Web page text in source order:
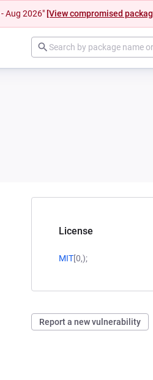
Aug 2026" [View compromised
License
MIT[0,);
Report a new vulnerability